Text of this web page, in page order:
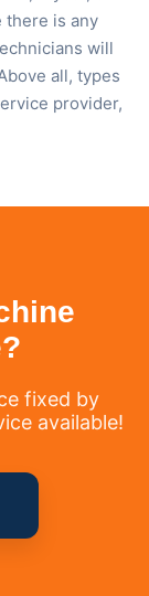
there is any
will
all, types
provider,
fixed by
available!